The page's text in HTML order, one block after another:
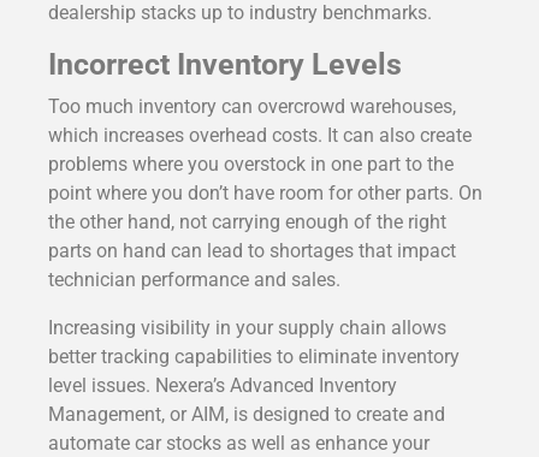
dealership stacks up to industry benchmarks.
Incorrect Inventory Levels
Too much inventory can overcrowd warehouses,
which increases overhead costs. It can also create
problems where you overstock in one part to the
point where you don’t have room for other parts. On
the other hand, not carrying enough of the right
parts on hand can lead to shortages that impact
technician performance and sales.
Increasing visibility in your supply chain allows
better tracking capabilities to eliminate inventory
level issues. Nexera’s Advanced Inventory
Management, or AIM, is designed to create and
automate car stocks as well as enhance your